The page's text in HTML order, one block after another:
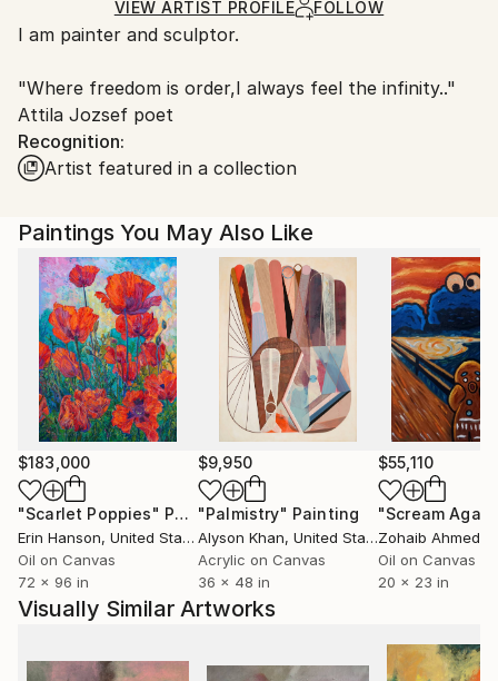
Ships in a Box
Ships From:
Hungary.
VIEW ARTIST PROFILE FOLLOW
I am painter and sculptor.
"Where freedom is order,I always feel the infinity.."
Attila Jozsef poet
Recognition:
Artist featured in a collection
Paintings You May Also Like
$183,000
"Scarlet Poppies" Painting
Erin Hanson, United States
Oil on Canvas
72 x 96 in
$9,950
"Palmistry" Painting
Alyson Khan, United States
Acrylic on Canvas
36 x 48 in
$55,110
"Scream
Zohaib Ahmed
Oil on Canvas
20 x 23 in
Visually Similar Artworks